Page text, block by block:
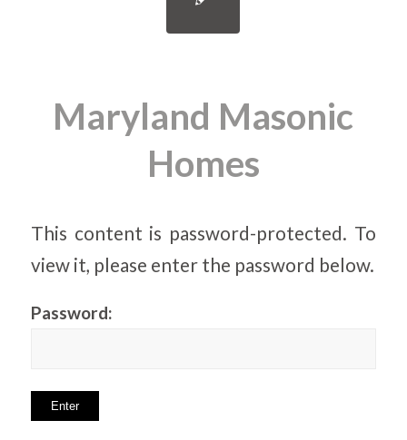
Maryland Masonic
Homes
This content is password-protected. To
view it, please enter the password below.
Password: